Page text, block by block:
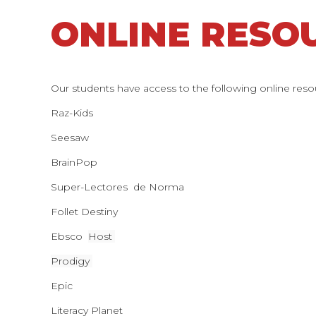
ONLINE
Our students have access to the following online
Raz-Kids
Seesaw
BrainPop
Super-Lectores de Norma
Follet Destiny
Ebsco
Host
Prodigy
Epic
Literacy Planet